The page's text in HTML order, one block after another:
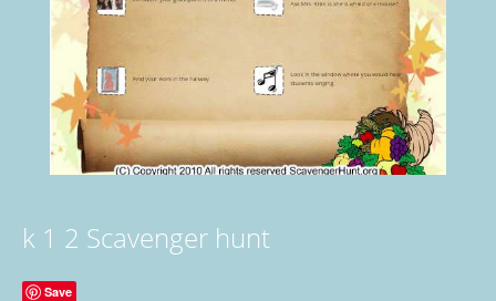
k 1 2 Scavenger hunt
Save